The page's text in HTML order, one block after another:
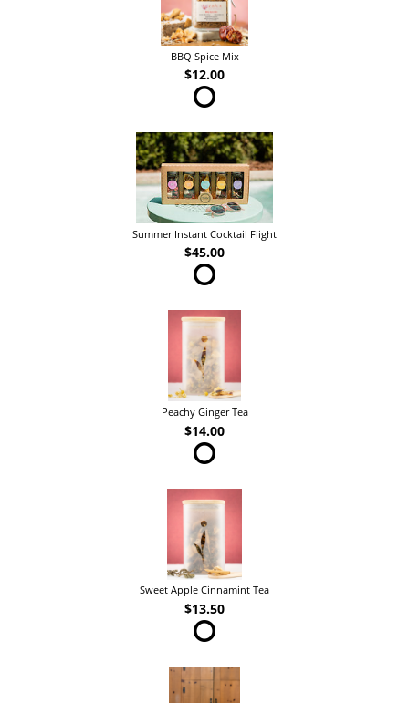
BBQ Spice Mix
$12.00
Summer Instant Cocktail Flight
$45.00
Peachy Ginger Tea
$14.00
Sweet Apple Cinnamint Tea
$13.50